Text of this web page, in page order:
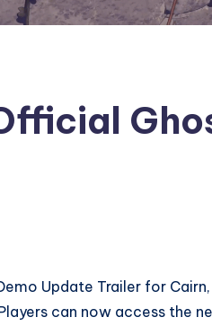
Update Trailer for
can now access the